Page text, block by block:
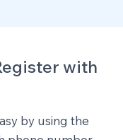
with
by using the